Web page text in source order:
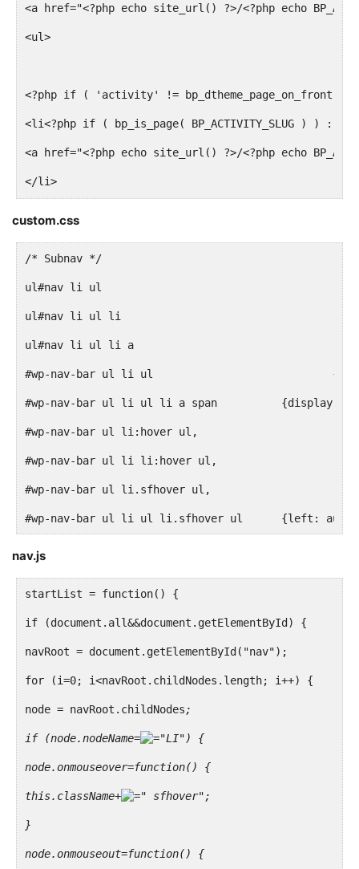
<a href="<?php echo site_url() ?>/<?php echo
<ul>
<?php if ( 'activity' !=
<li<?php if ( bp_is_page( BP_ACTIVITY_SLUG ) ) :
<a href="<?php echo site_url() ?>/<?php echo
</li>
<li<?php if ( bp_is_page( BP_MEMBERS_SLUG ) ||
<a href="<?php echo site_url() ?>/<?php echo
<?php if ( bp_is_active( 'groups' ) ) : ?>
<li<?php if ( bp_is_page( BP_GROUPS_SLUG ) ||
<a href="<?php echo site_url() ?>/<?php echo
</li>
<?php if ( bp_is_active( 'forums' ) &&
<li<?php if ( bp_is_page( BP_FORUMS_SLUG ) ) : ?>
<a href="<?php echo site_url() ?>/<?php echo
<?php if ( bp_is_active( 'blogs' ) &&
<li<?php if ( bp_is_page( BP_BLOGS_SLUG ) ) : ?>
<a href="<?php echo site_url() ?>/<?php echo
custom.css
/* Subnav */
#wp-
#wp-nav-bar ul li ul li a span
#wp-nav-bar ul li:hover ul,
#wp-nav-bar ul li li:hover ul,
#wp-nav-bar ul li.sfhover ul,
#wp-nav-bar ul li ul li.sfhover ul	{left:
nav.js
startList = function() {
if (document.all&&document.getElementById) {
navRoot = document.getElementById("nav");
for (i=0; i<navRoot.childNodes.length; i++) {
node = navRoot.childNodes;
if (node.nodeName= "LI") {
node.onmouseover=function() {
this.className+ " sfhover";
}
node.onmouseout=function() {